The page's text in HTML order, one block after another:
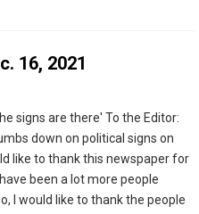
16, 2021
signs are there' To the Editor:
down on political signs on
like to thank this newspaper for
been a lot more people
I would like to thank the people